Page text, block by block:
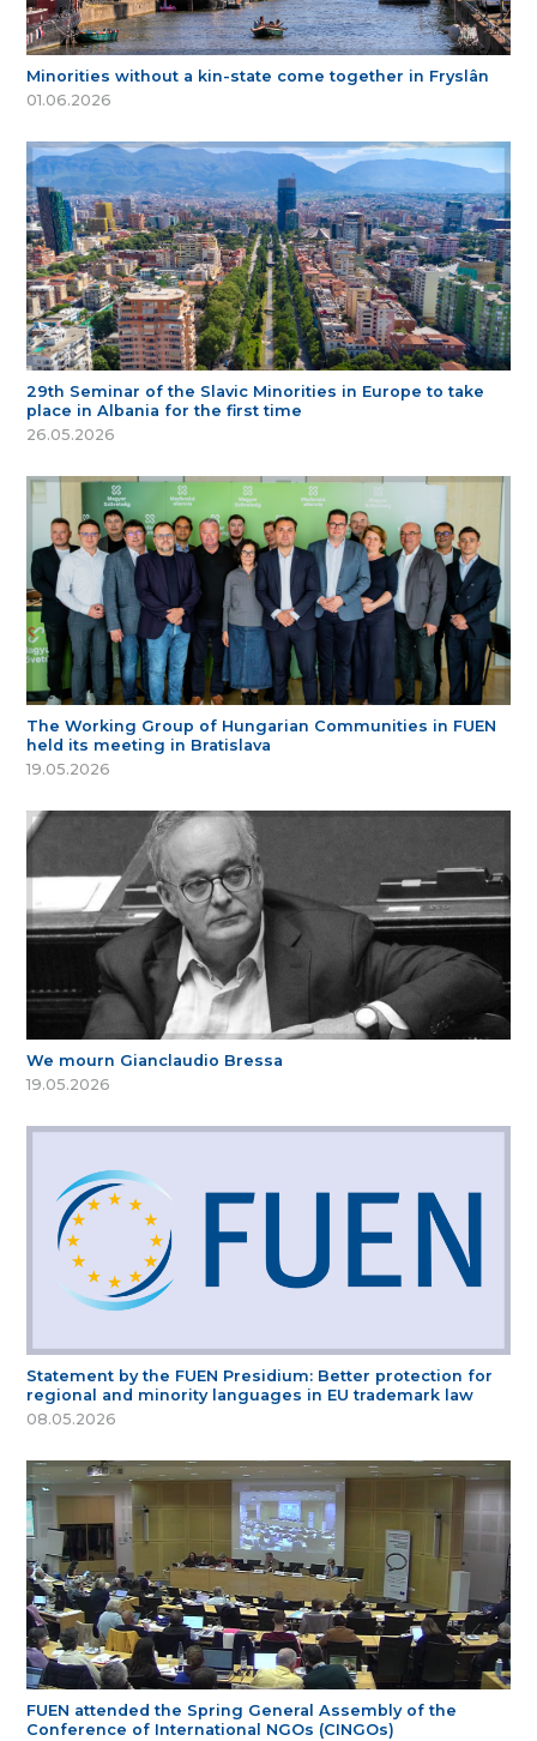
Minorities without a kin-state come together in Fryslân
01.06.2026
29th Seminar of the Slavic Minorities in Europe to take
place in Albania for the first time
26.05.2026
The Working Group of Hungarian Communities in FUEN
held its meeting in Bratislava
19.05.2026
We mourn Gianclaudio Bressa
19.05.2026
Statement by the FUEN Presidium: Better protection for
regional and minority languages in EU trademark law
08.05.2026
FUEN attended the Spring General Assembly of the
Conference of International NGOs (CINGOs)